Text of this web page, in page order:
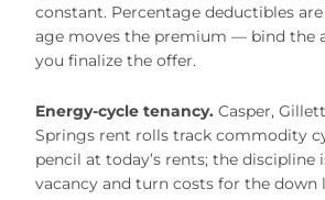
constant. Percentage deductibles
age moves the premium — bind the
you finalize the offer.
Energy-cycle tenancy. Casper,
Springs rent rolls track commodity
pencil at today’s rents; the
vacancy and turn costs for the down